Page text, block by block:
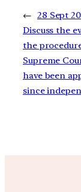
← 28 Sept
Discuss the
the
Supreme
have been
since